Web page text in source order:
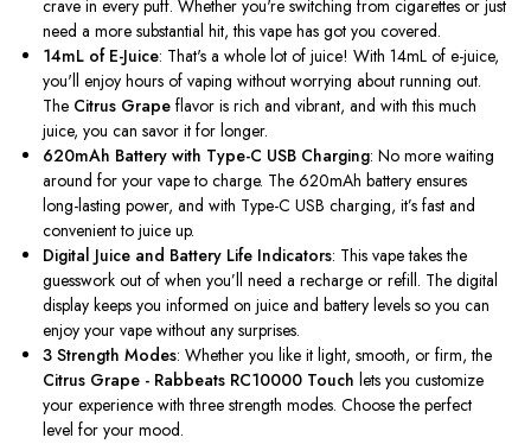
crave in every puff. Whether you're switching from cigarettes or just
need a more substantial hit, this vape has got you covered.
14mL of E-Juice: That's a whole lot of juice! With 14mL of e-juice,
you'll enjoy hours of vaping without worrying about running out.
The Citrus Grape flavor is rich and vibrant, and with this much
juice, you can savor it for longer.
620mAh Battery with Type-C USB Charging: No more waiting
around for your vape to charge. The 620mAh battery ensures
long-lasting power, and with Type-C USB charging, it’s fast and
convenient to juice up.
Digital Juice and Battery Life Indicators: This vape takes the
guesswork out of when you’ll need a recharge or refill. The digital
display keeps you informed on juice and battery levels so you can
enjoy your vape without any surprises.
3 Strength Modes: Whether you like it light, smooth, or firm, the
Citrus Grape - Rabbeats RC10000 Touch lets you customize
your experience with three strength modes. Choose the perfect
level for your mood.